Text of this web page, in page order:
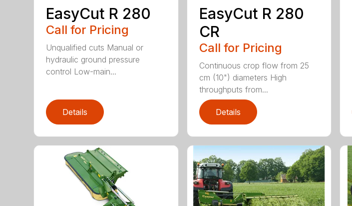
EasyCut R 280
Call for Pricing
Unqualified cuts Manual or
hydraulic ground pressure
control Low-main...
Details
EasyCut R 280
CR
Call for Pricing
Continuous crop flow from 25
cm (10") diameters High
throughputs from...
Details